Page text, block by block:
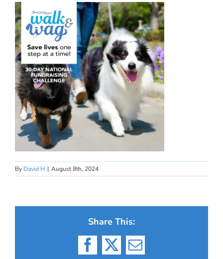
By David H | August 8th, 2024
Share This:
Facebook
X Email